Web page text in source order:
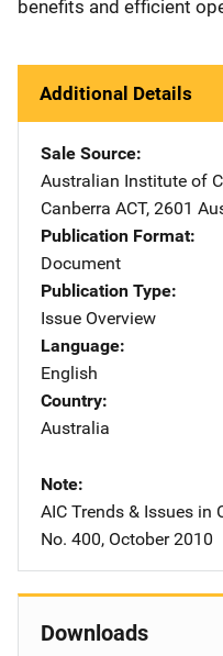
benefits and efficient
Additional Details
Sale Source
Australian Institute of
Canberra ACT, 2601
Publication Format
Document
Publication Type
Issue Overview
Language
English
Country
Australia
Note
AIC Trends & Issues in
No. 400, October 2010
Downloads